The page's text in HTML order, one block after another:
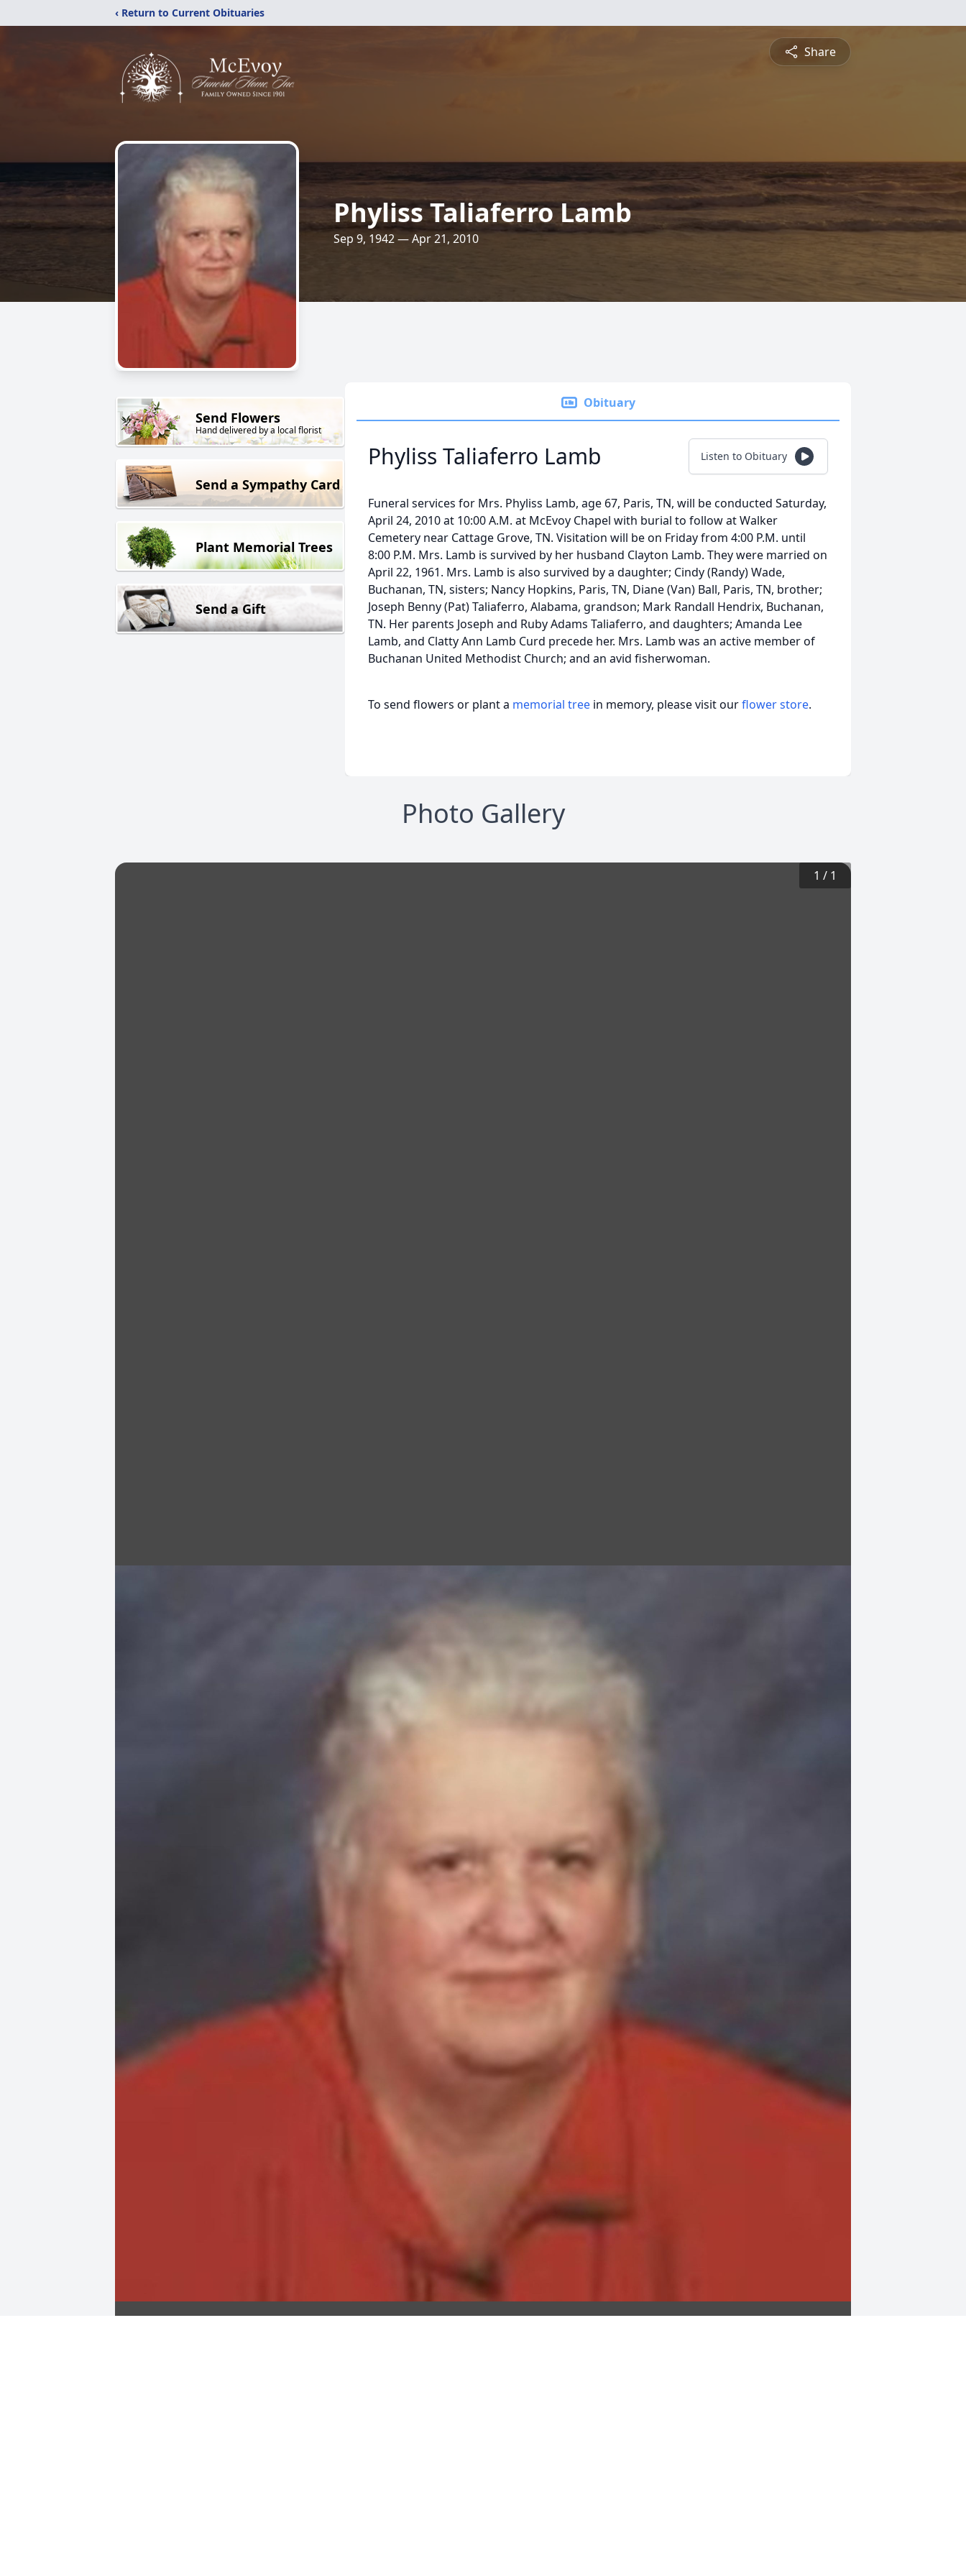
‹ Return to Current Obituaries
Share
Phyliss Taliaferro Lamb
Sep 9, 1942 — Apr 21, 2010
Send Flowers
Hand delivered by a local florist
Send a Sympathy Card
Plant Memorial Trees
Send a Gift
Obituary
Phyliss Taliaferro Lamb Listen to Obituary
Funeral services for Mrs. Phyliss Lamb, age 67, Paris, TN, will be conducted Saturday,
April 24, 2010 at 10:00 A.M. at McEvoy Chapel with burial to follow at Walker
Cemetery near Cattage Grove, TN. Visitation will be on Friday from 4:00 P.M. until
8:00 P.M. Mrs. Lamb is survived by her husband Clayton Lamb. They were married on
April 22, 1961. Mrs. Lamb is also survived by a daughter; Cindy (Randy) Wade,
Buchanan, TN, sisters; Nancy Hopkins, Paris, TN, Diane (Van) Ball, Paris, TN, brother;
Joseph Benny (Pat) Taliaferro, Alabama, grandson; Mark Randall Hendrix, Buchanan,
TN. Her parents Joseph and Ruby Adams Taliaferro, and daughters; Amanda Lee
Lamb, and Clatty Ann Lamb Curd precede her. Mrs. Lamb was an active member of
Buchanan United Methodist Church; and an avid fisherwoman.
To send flowers or plant a memorial tree in memory, please visit ourflower store.
Photo Gallery
1 / 1